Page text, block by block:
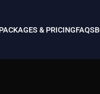
& PRICINGFAQS